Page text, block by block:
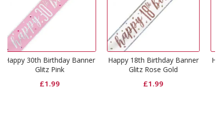
Banner
Happy 18th Birthday Banner
Happy 16th Birthday